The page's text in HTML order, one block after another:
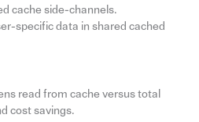
cache side-channels.
specific data in shared cached
read from cache versus total
cost savings.